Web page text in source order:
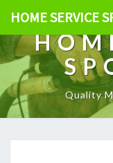
HOME SERVICE
Quality